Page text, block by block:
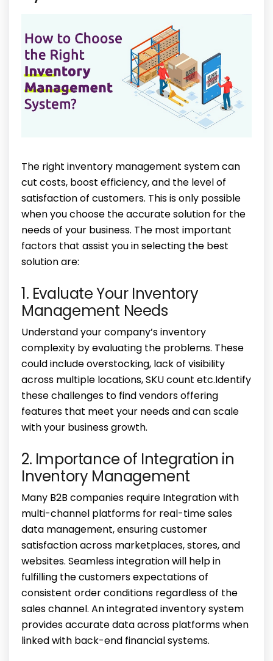
The right inventory management system can
cut costs, boost efficiency, and the level of
satisfaction of customers. This is only possible
when you choose the accurate solution for the
needs of your business. The most important
factors that assist you in selecting the best
solution are:
1. Evaluate Your Inventory
Management Needs
Understand your company’s inventory
complexity by evaluating the problems. These
could include overstocking, lack of visibility
across multiple locations, SKU count etc.Identify
these challenges to find vendors offering
features that meet your needs and can scale
with your business growth.
2. Importance of Integration in
Inventory Management
Many B2B companies require Integration with
multi-channel platforms for real-time sales
data management, ensuring customer
satisfaction across marketplaces, stores, and
websites. Seamless integration will help in
fulfilling the customers expectations of
consistent order conditions regardless of the
sales channel. An integrated inventory system
provides accurate data across platforms when
linked with back-end financial systems.